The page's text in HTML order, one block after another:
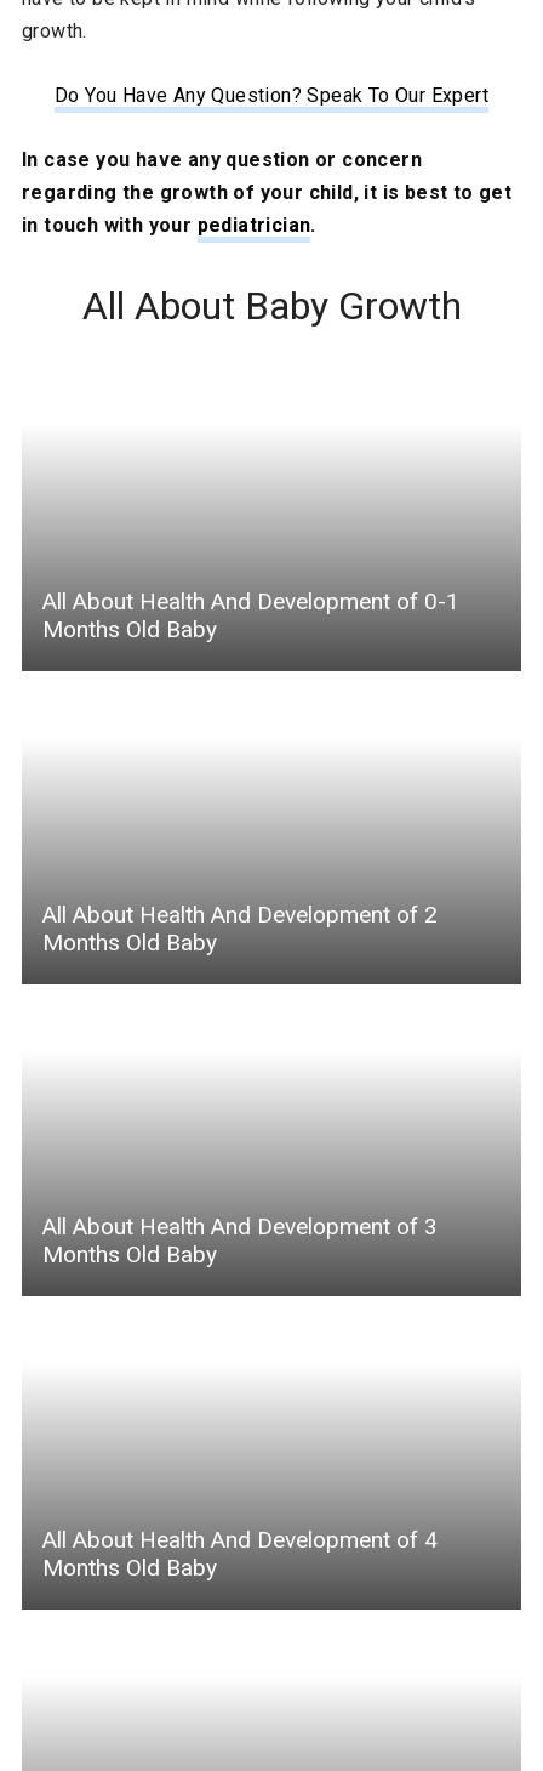
growth.
Do You Have Any Question? Speak To Our Expert
In case you have any question or concern
regarding the growth of your child, it is best to get
in touch with your pediatrician.
All About Baby Growth
All About Health And Development of 0-1
Months Old Baby
All About Health And Development of 2
Months Old Baby
All About Health And Development of 3
Months Old Baby
All About Health And Development of 4
Months Old Baby